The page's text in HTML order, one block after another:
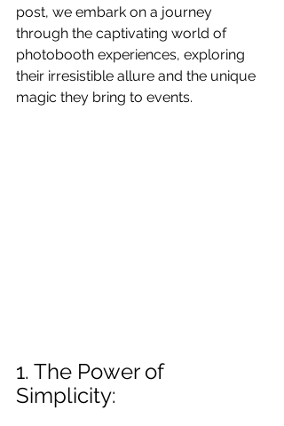
post, we embark on a journey
through the captivating world of
photobooth experiences, exploring
their irresistible allure and the unique
magic they bring to events.
1. The Power of
Simplicity: